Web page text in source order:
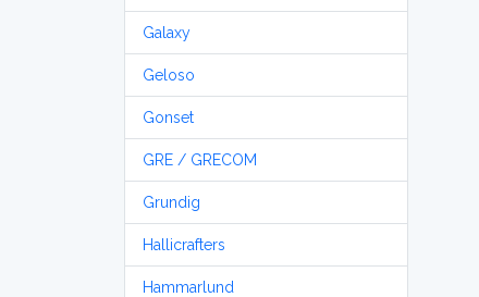
Galaxy
Geloso
Gonset
GRE / GRECOM
Grundig
Hallicrafters
Hammarlund